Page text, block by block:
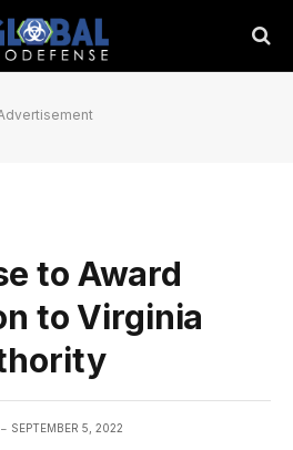
to Award
to Virginia
SEPTEMBER 5, 2022